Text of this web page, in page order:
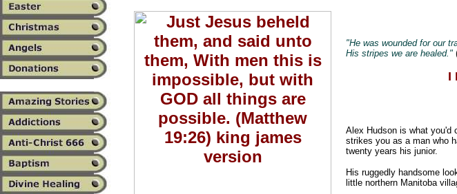
"He was wounded for our
His stripes we are healed."
I
Alex Hudson is what you'd
strikes you as a man who
twenty years his junior.
His ruggedly handsome
little northern Manitoba